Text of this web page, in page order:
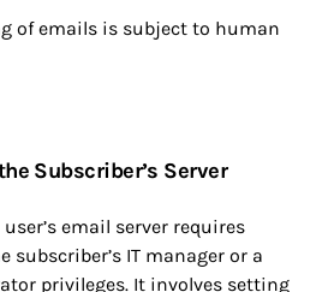
of emails is subject to human
Subscriber’s Server
email server requires
subscriber’s IT manager or a
privileges. It involves setting